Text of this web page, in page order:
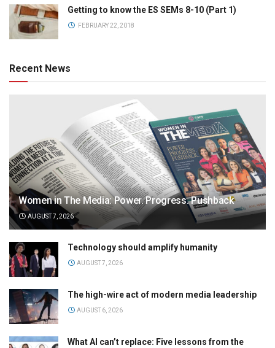
Getting to know the ES SEMs 8-10 (Part 1)
FEBRUARY 22, 2018
Recent News
Women in The Media: Power. Progress. Pushback
AUGUST 7, 2026
Technology should amplify humanity
AUGUST 7, 2026
The high-wire act of modern media leadership
AUGUST 6, 2026
What AI can’t replace: Five lessons from the